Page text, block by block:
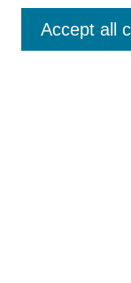
About This Journal
Accept all